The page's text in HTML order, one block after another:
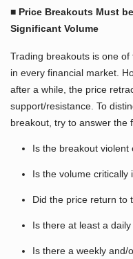
■ Price Breakouts Must
Significant Volume
Trading breakouts is one
in every financial market.
after a while, the price
support/resistance. To
breakout, try to answer the
Is the breakout violent
Is the volume critically
Did the price return to
Is there at least a
Is there a weekly and/